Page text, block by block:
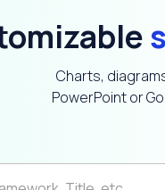
Charts,
PowerPoint or